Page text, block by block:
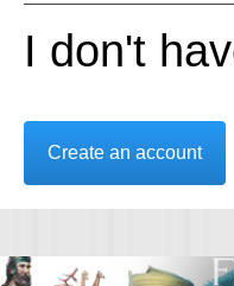
I don't
Create an account